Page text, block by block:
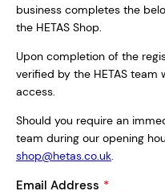
business completes the
the HETAS Shop.
Upon completion of the
verified by the HETAS
access.
Should you require an
team during our opening
shop@hetas.co.uk.
Email Address *